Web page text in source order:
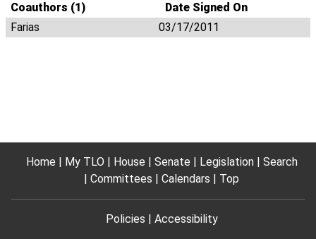
Coauthors (1)
Date Signed On
Farias
03/17/2011
Home My TLO House Senate Legislation
Search
Committees
Calendars Top
Policies Accessibility